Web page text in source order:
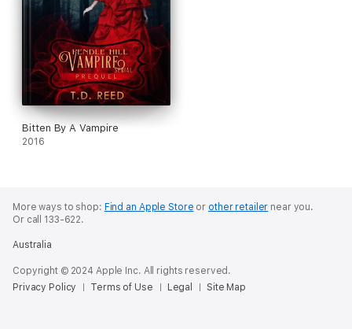
Bitten By A Vampire
2016
More ways to shop: Find an Apple Store or other retailer near you.
Or call 133-622.
Australia
Copyright © 2024 Apple Inc. All rights reserved.
Privacy Policy
Terms of Use Legal Site Map